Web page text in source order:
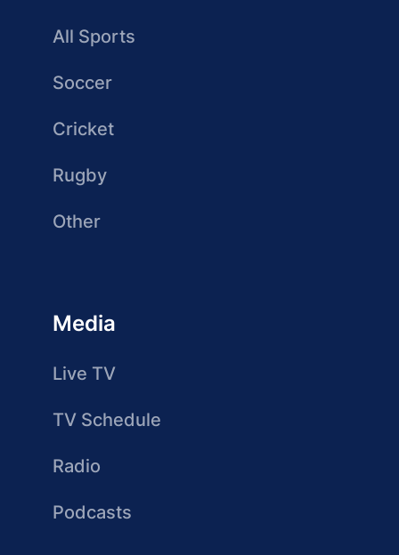
All Sports
Soccer
Cricket
Rugby
Other
Media
Live TV
TV Schedule
Radio
Podcasts